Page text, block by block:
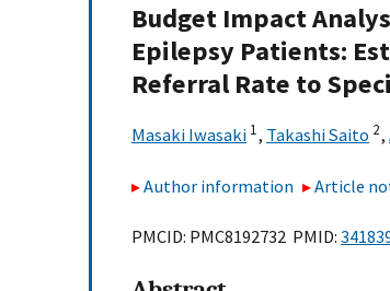
Budget Impact
Epilepsy Patients:
Referral Rate to
Masaki Iwasaki 1, Takashi Saito 2,
Author information Article
PMCID: PMC8192732 PMID: